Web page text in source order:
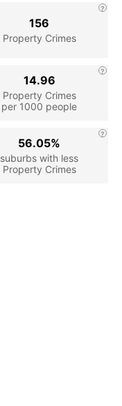
Property Crimes
156
Property Crimes
per 1000 people
14.96
suburbs with less
Property Crimes
56.05%